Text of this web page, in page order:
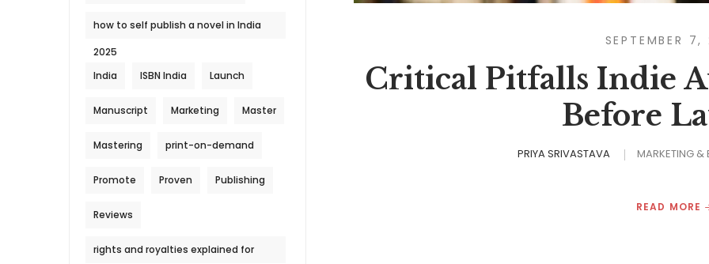
SEPTEMBER
Critical Pitfalls Indie
Before
PRIYA SRIVASTAVA MARKETING &
READ MORE
how to self publish a novel in India
2025
India
ISBN India Launch
Manuscript Marketing Master
Mastering print-on-demand
Promote Proven Publishing
Reviews
rights and royalties explained for